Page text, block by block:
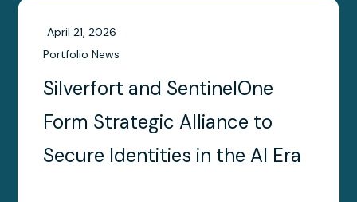
April 21, 2026
Portfolio News
Silverfort and SentinelOne
Form Strategic Alliance to
Secure Identities in the AI Era